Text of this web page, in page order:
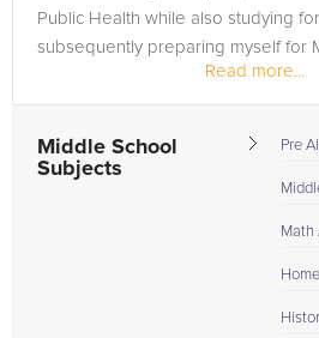
Public Health while also studying
subsequently preparing myself for
Read more...
Middle School
Subjects
Pre
Math